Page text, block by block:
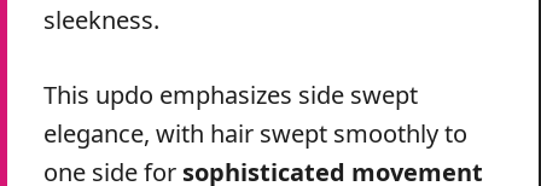
sleekness.
This updo emphasizes side swept
elegance, with hair swept smoothly to
one side for sophisticated movement